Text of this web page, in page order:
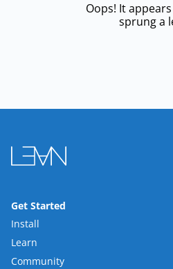
Oops! It
sprung a
Get Started
Install
Learn
Community